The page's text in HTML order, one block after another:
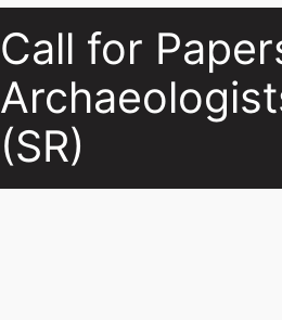
Call for
(SR)